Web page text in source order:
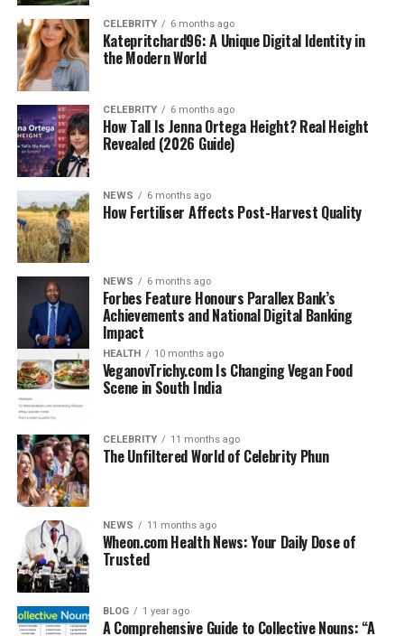
Another issue is the constant frustration of adjusting
rugs. Every time someone walks over the rug, it moves
slightly out of place. Over days and weeks, this leads to
uneven positioning, making the space look untidy.
Clearly, a practical solution is needed to keep rugs
stable and secure. This is where the rug on rug gripper
becomes invaluable.
What is a Rug on Rug Gripper?
A rug on rug gripper is a special accessory designed to
keep rugs from sliding, shifting, or bunching up when
placed over carpets or other rugs. Unlike ordinary rug
pads that add cushioning, grippers specifically focus on
stability and grip.
These products are thin, durable, and often reusable.
They work by creating friction or mild adhesion
between the two rug surfaces, ensuring the top rug
small accent rugs, hallway runners, or large living room
rugs, a rug on rug gripper ensures everything stays
where it should.
The major difference between rug pads and rug
grippers is their purpose. Rug pads are meant for
comfort and floor protection, while rug grippers focus
solely on preventing unwanted movement. Many
homeowners use them together for the best results.
CELEBRITY 6 months ago
Katepritchard96: A Unique Digital Identity in
the Modern World
CELEBRITY 6 months ago
How Tall Is Jenna Ortega Height? Real Height
Revealed (2026 Guide)
NEWS 6 months ago
How Fertiliser Affects Post-Harvest Quality
NEWS 6 months ago
Forbes Feature Honours Parallex Bank’s
Achievements and National Digital Banking
Impact
HEALTH 10 months ago
VeganovTrichy.com Is Changing Vegan Food
Scene in South India
CELEBRITY 11 months ago
The Unfiltered World of Celebrity Phun
NEWS 11 months ago
Wheon.com Health News: Your Daily Dose of
Trusted
BLOG 1 year ago
A Comprehensive Guide to Collective Nouns: “A